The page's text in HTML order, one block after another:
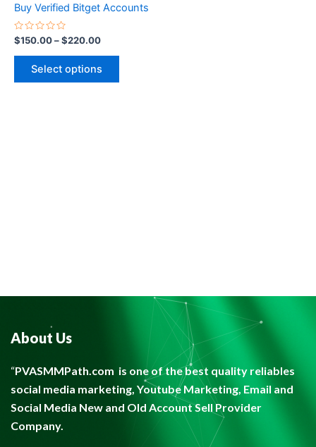
Buy Verified Bitget Accounts
Rated
0
out
$150.00–$220.00
Select options
on
About Us
“PVASMMPath.com is one of the best quality reliables
social media marketing, Youtube Marketing, Email and
Social Media New and Old Account Sell Provider
Company.